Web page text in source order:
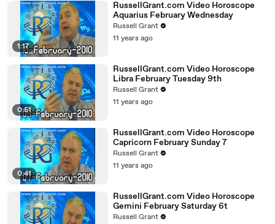
1:17
RussellGrant.com Video Horoscope
Aquarius February Wednesday
Russell Grant
11 years ago
0:51
RussellGrant.com Video Horoscope
Libra February Tuesday 9th
Russell Grant
11 years ago
0:41
RussellGrant.com Video Horoscope
Capricorn February Sunday 7
Russell Grant
11 years ago
RussellGrant.com Video Horoscope
Gemini February Saturday 6t
Russell Grant